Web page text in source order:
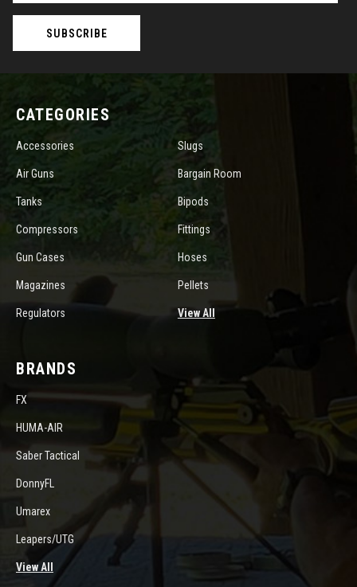
CATEGORIES
Accessories Slugs
Air Guns Bargain Room
Tanks Bipods
Compressors Fittings
Gun Cases Hoses
Magazines Pellets
Regulators View All
BRANDS
FX
HUMA-AIR
Saber Tactical
DonnyFL
Umarex
Leapers/UTG
View All